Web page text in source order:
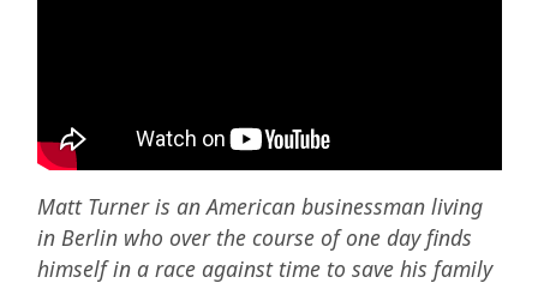
Matt Turner is an American businessman living
in Berlin who over the course of one day finds
himself in a race against time to save his family